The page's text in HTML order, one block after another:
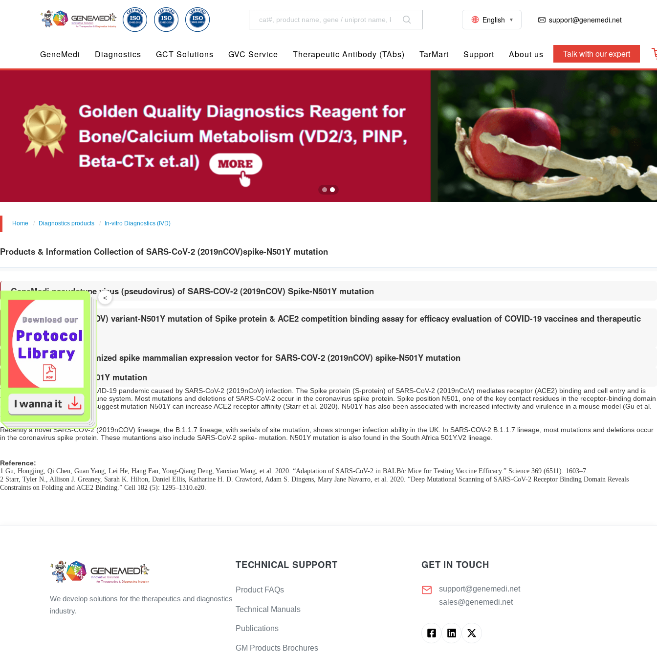
English support@genemedi.net
GeneMedi Diagnostics GCT Solutions GVC Service Therapeutic Antibody (TAbs) TarMart Support About us Talk with our expert
Home Diagnostics products In-vitro Diagnostics (IVD)
Products & Information Collection of SARS-CoV-2 (2019nCOV)spike-N501Y mutation
GeneMedi pseudotype virus (pseudovirus) of SARS-COV-2 (2019nCOV) Spike-N501Y mutation
SARS-COV-2 (2019nCOV) variant-N501Y mutation of Spike protein & ACE2 competition binding assay for efficacy evaluation of COVID-19 vaccines and therapeutic
antibodies
GeneMedi codon-optimized spike mammalian expression vector for SARS-COV-2 (2019nCOV) spike-N501Y mutation
SARS-CoV-2 spike-N501Y mutation
The world is in midst of the COVID-19 pandemic caused by SARS-CoV-2 (2019nCoV) infection. The Spike protein (S-protein) of SARS-CoV-2 (2019nCoV) mediates receptor (ACE2) binding and cell entry and is
the dominant target of the immune system. Most mutations and deletions of SARS-CoV-2 occur in the coronavirus spike protein. Spike position N501, one of the key contact residues in the receptor-binding domain
(RBD), and experimental data suggest mutation N501Y can increase ACE2 receptor affinity (Starr et al. 2020). N501Y has also been associated with increased infectivity and virulence in a mouse model (Gu et al.
2020).
Recently a novel SARS-COV-2 (2019nCOV) lineage, the B.1.1.7 lineage, with serials of site mutation, shows stronger infection ability in the UK. In SARS-COV-2 B.1.1.7 lineage, most mutations and deletions occur
in the coronavirus spike protein. These mutantions also include SARS-CoV-2 spike- mutation. N501Y mutation is also found in the South Africa 501Y.V2 lineage.
Reference:
1 Gu, Hongjing, Qi Chen, Guan Yang, Lei He, Hang Fan, Yong-Qiang Deng, Yanxiao Wang, et al. 2020. “Adaptation of SARS-CoV-2 in BALB/c Mice for Testing Vaccine Efficacy.” Science 369 (6511): 1603–7.
2 Starr, Tyler N., Allison J. Greaney, Sarah K. Hilton, Daniel Ellis, Katharine H. D. Crawford, Adam S. Dingens, Mary Jane Navarro, et al. 2020. “Deep Mutational Scanning of SARS-CoV-2 Receptor Binding Domain Reveals
Constraints on Folding and ACE2 Binding.” Cell 182 (5): 1295–1310.e20.
We develop solutions for the therapeutics and diagnostics
industry.
TECHNICAL SUPPORT
Product FAQs
Technical Manuals
Publications
GM Products Brochures
GET IN TOUCH
support@genemedi.net
sales@genemedi.net
<